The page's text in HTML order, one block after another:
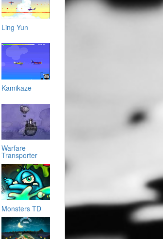
Ling Yun
Kamikaze
Warfare
Transporter
Monsters TD